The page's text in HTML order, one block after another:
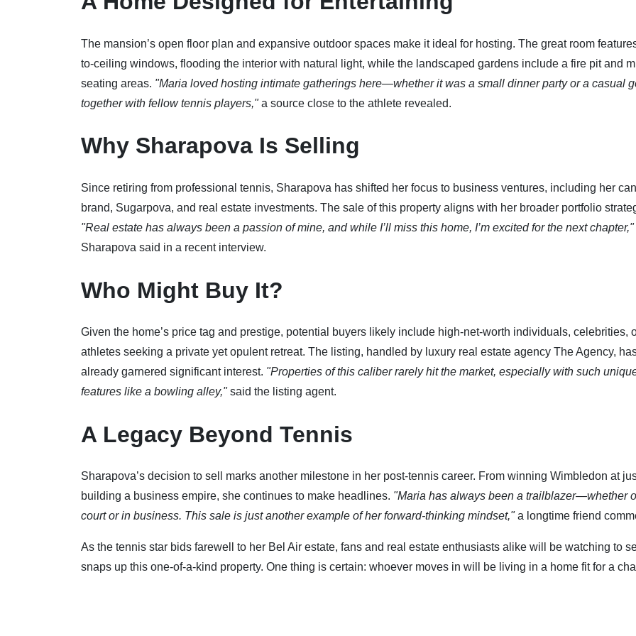
The mansion’s open floor plan and expansive outdoor spaces make it ideal for hosting. The great room
to-ceiling windows, flooding the interior with natural light, while the landscaped gardens include a fire pit and
seating areas. "Maria loved hosting intimate gatherings here—whether it was a small dinner party or a casual
together with fellow tennis players,"a source close to the athlete revealed.
Why Sharapova Is Selling
Since retiring from professional tennis, Sharapova has shifted her focus to business ventures, including her
brand, Sugarpova, and real estate investments. The sale of this property aligns with her broader portfolio
"Real estate has always been a passion of mine, and while I’ll miss this home, I’m excited for the next chapter,"
Sharapova said in a recent interview.
Who Might Buy It?
Given the home’s price tag and prestige, potential buyers likely include high-net-worth individuals, celebrities,
athletes seeking a private yet opulent retreat. The listing, handled by luxury real estate agency The Agency,
already garnered significant interest. "Properties of this caliber rarely hit the market, especially with such
features like a bowling alley,"said the listing agent.
A Legacy Beyond Tennis
Sharapova’s decision to sell marks another milestone in her post-tennis career. From winning Wimbledon at
building a business empire, she continues to make headlines. "Maria has always been a trailblazer—whether
court or in business. This sale is just another example of her forward-thinking mindset,"a longtime friend
As the tennis star bids farewell to her Bel Air estate, fans and real estate enthusiasts alike will be watching to
snaps up this one-of-a-kind property. One thing is certain: whoever moves in will be living in a home fit for a